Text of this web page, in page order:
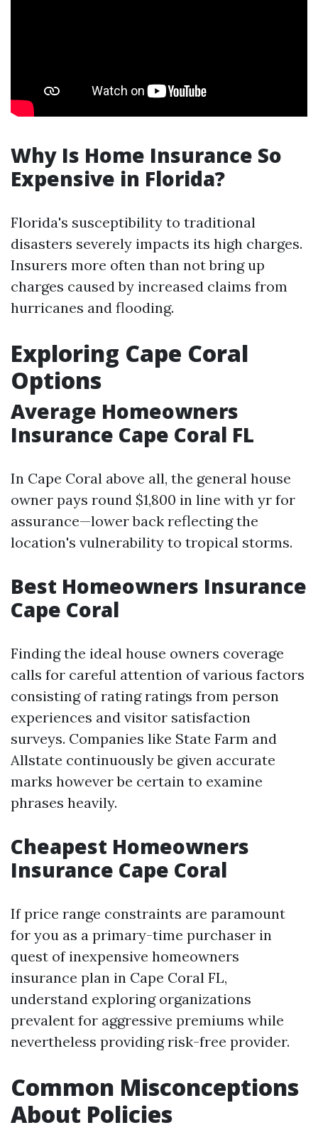
Why Is Home Insurance So
Expensive in Florida?
Florida's susceptibility to traditional
disasters severely impacts its high charges.
Insurers more often than not bring up
charges caused by increased claims from
hurricanes and flooding.
Exploring Cape Coral
Options
Average Homeowners
Insurance Cape Coral FL
In Cape Coral above all, the general house
owner pays round $1,800 in line with yr for
assurance—lower back reflecting the
location's vulnerability to tropical storms.
Best Homeowners Insurance
Cape Coral
Finding the ideal house owners coverage
calls for careful attention of various factors
consisting of rating ratings from person
experiences and visitor satisfaction
surveys. Companies like State Farm and
Allstate continuously be given accurate
marks however be certain to examine
phrases heavily.
Cheapest Homeowners
Insurance Cape Coral
If price range constraints are paramount
for you as a primary-time purchaser in
quest of inexpensive homeowners
insurance plan in Cape Coral FL,
understand exploring organizations
prevalent for aggressive premiums while
nevertheless providing risk-free provider.
Common Misconceptions
About Policies